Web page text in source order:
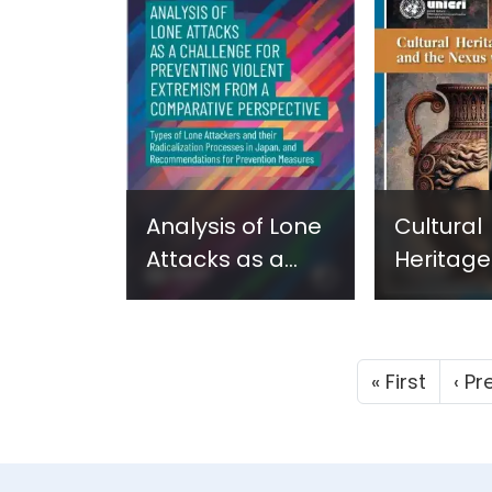
Assets - New
Report in
Georgian - June
2024
Assets -
Report
2024
Analysis of Lone
Attacks as a
Challenge for
Cultural
Heritage
2024
« FirstFirst
‹